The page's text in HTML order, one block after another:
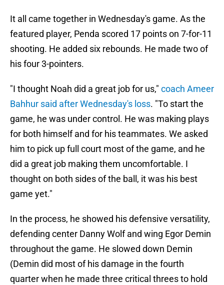
It all came together in Wednesday's game. As the
featured player, Penda scored 17 points on 7-for-11
shooting. He added six rebounds. He made two of
his four 3-pointers.
"I thought Noah did a great job for us," coach Ameer
Bahhur said after Wednesday's loss. "To start the
game, he was under control. He was making plays
for both himself and for his teammates. We asked
him to pick up full court most of the game, and he
did a great job making them uncomfortable. I
thought on both sides of the ball, it was his best
game yet."
In the process, he showed his defensive versatility,
defending center Danny Wolf and wing Egor Demin
throughout the game. He slowed down Demin
(Demin did most of his damage in the fourth
quarter when he made three critical threes to hold